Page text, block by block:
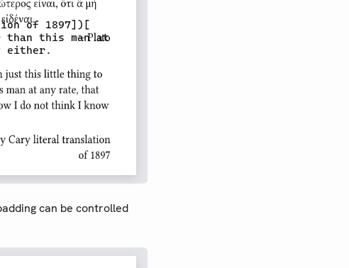
of 1897])[
this man at
either.
can be controlled